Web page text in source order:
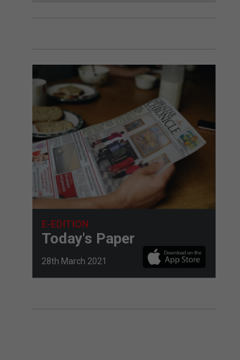
E-EDITION
Today's Paper
28th March 2021